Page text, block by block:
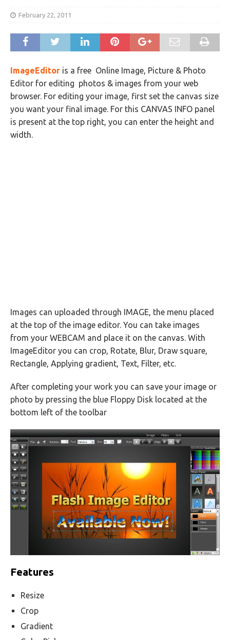
February 22, 2011
ImageEditor is a free Online Image, Picture & Photo
Editor for editing photos & images from your web
browser. For editing your image, first set the canvas size
you want your final image. For this CANVAS INFO panel
is present at the top right, you can enter the height and
width.
Images can uploaded through IMAGE, the menu placed
at the top of the image editor. You can take images
from your WEBCAM and place it on the canvas. With
ImageEditor you can crop, Rotate, Blur, Draw square,
Rectangle, Applying gradient, Text, Filter, etc.
After completing your work you can save your image or
photo by pressing the blue Floppy Disk located at the
bottom left of the toolbar
Features
Resize
Crop
Gradient